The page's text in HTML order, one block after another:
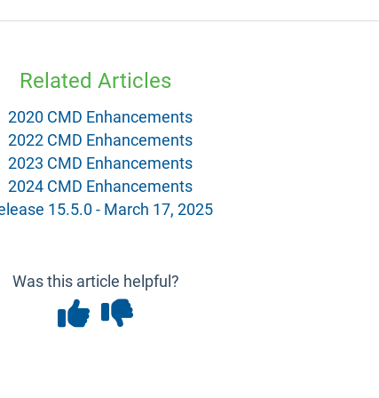
Related Articles
2020 CMD Enhancements
2022 CMD Enhancements
2023 CMD Enhancements
2024 CMD Enhancements
15.5.0 - March 17, 2025
Was this article helpful?